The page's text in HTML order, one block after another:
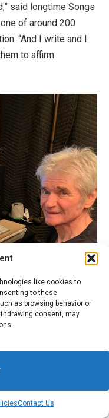
like cookies to
to these
as browsing behavior or
consent, may
Contact Us
said longtime Songs
of around 200
“And I write and I
to affirm